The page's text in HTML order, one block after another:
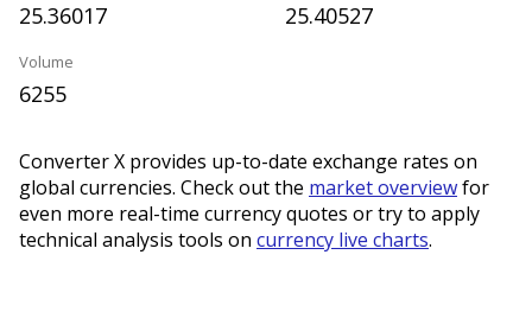
25.36017 25.40527
Volume
6255
Converter X provides up-to-date exchange rates on
global currencies. Check out the market overviewfor
even more real-time currency quotes or try to apply
technical analysis tools on currency live charts.